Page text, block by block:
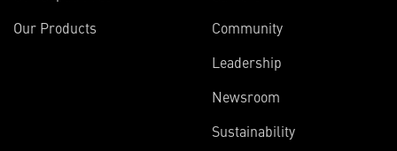
Our Products
Community
Leadership
Newsroom
Sustainability